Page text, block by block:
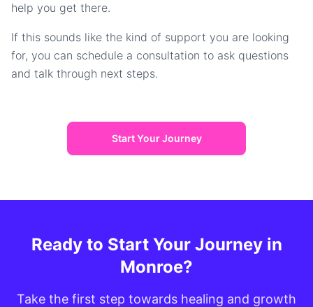
help you get there.
If this sounds like the kind of support you are looking
for, you can schedule a consultation to ask questions
and talk through next steps.
Start Your Journey
Ready to Start Your Journey in
Monroe?
Take the first step towards healing and growth